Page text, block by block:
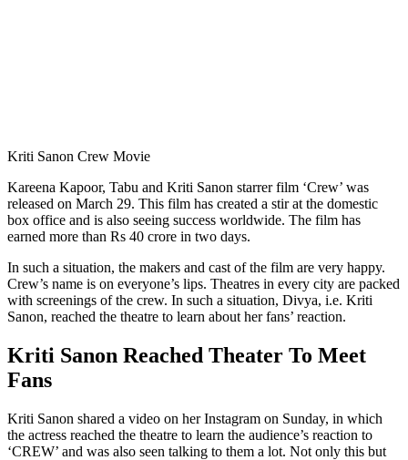
Kriti Sanon Crew Movie
Kareena Kapoor, Tabu and Kriti Sanon starrer film ‘Crew’ was
released on March 29. This film has created a stir at the domestic
box office and is also seeing success worldwide. The film has
earned more than Rs 40 crore in two days.
In such a situation, the makers and cast of the film are very happy.
Crew’s name is on everyone’s lips. Theatres in every city are packed
with screenings of the crew. In such a situation, Divya, i.e. Kriti
Sanon, reached the theatre to learn about her fans’ reaction.
Kriti Sanon Reached Theater To Meet
Fans
Kriti Sanon shared a video on her Instagram on Sunday, in which
the actress reached the theatre to learn the audience’s reaction to
‘CREW’ and was also seen talking to them a lot. Not only this but